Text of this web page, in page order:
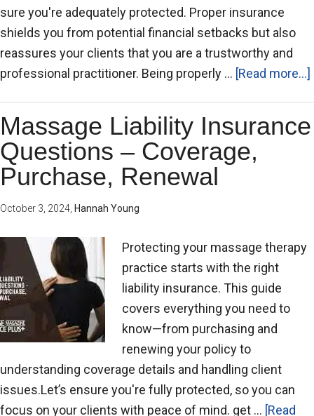
sure you're adequately protected. Proper insurance
shields you from potential financial setbacks but also
reassures your clients that you are a trustworthy and
professional practitioner. Being properly … [Read more...]
Massage Liability Insurance
Questions – Coverage,
Purchase, Renewal
October 3, 2024 Hannah Young
Protecting your massage therapy
practice starts with the right
liability insurance. This guide
covers everything you need to
know—from purchasing and
renewing your policy to
understanding coverage details and handling client
issues.Let’s ensure you're fully protected, so you can
focus on your clients with peace of mind. get … [Read